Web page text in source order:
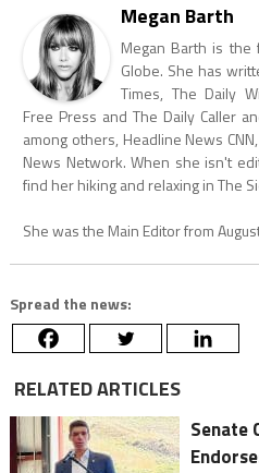
Megan Barth
Megan Barth is the
Globe. She has
Times, The Daily
Free Press and The Daily Caller
among others, Headline News
News Network. When she isn't
find her hiking and relaxing in The
She was the Main Editor from
Spread the news:
RELATED ARTICLES
Senate